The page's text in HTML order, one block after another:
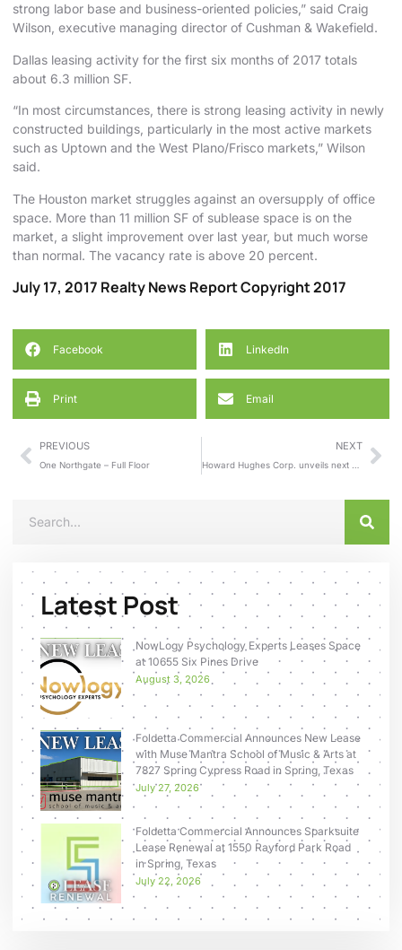
strong labor base and business-oriented policies,” said Craig
Wilson, executive managing director of Cushman & Wakefield.
Dallas leasing activity for the first six months of 2017 totals
about 6.3 million SF.
“In most circumstances, there is strong leasing activity in newly
constructed buildings, particularly in the most active markets
such as Uptown and the West Plano/Frisco markets,” Wilson
said.
The Houston market struggles against an oversupply of office
space. More than 11 million SF of sublease space is on the
market, a slight improvement over last year, but much worse
than normal. The vacancy rate is above 20 percent.
July 17, 2017 Realty News Report Copyright 2017
Facebook LinkedIn
Print Email
PREVIOUS
One Northgate – Full Floor
NEXT
Latest Post
NowLogy Psychology Experts Leases Space
at 10655 Six Pines Drive
August 3, 2026
Foldetta Commercial Announces New Lease
with Muse Mantra School of Music & Arts at
7827 Spring Cypress Road in Spring, Texas
July 27, 2026
Foldetta Commercial Announces Sparksuite
Lease Renewal at 1550 Rayford Park Road
in Spring, Texas
July 22, 2026